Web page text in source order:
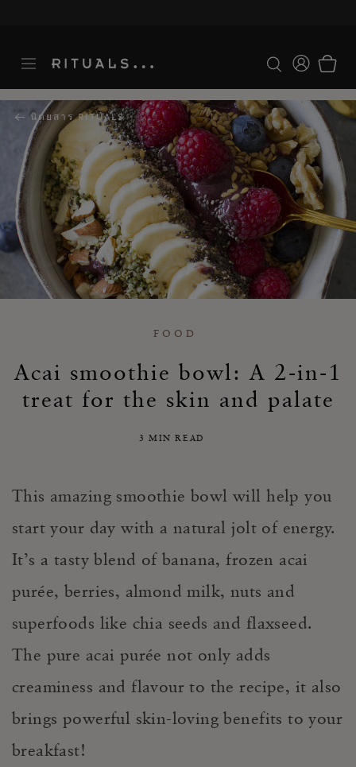
นิตยสาร RITUALS
FOOD
Acai smoothie bowl: A 2-in-1
treat for the skin and palate
3 MIN READ
This amazing smoothie bowl will help you
start your day with a natural jolt of energy.
It’s a tasty blend of banana, frozen acai
purée, berries, almond milk, nuts and
superfoods like chia seeds and flaxseed.
The pure acai purée not only adds
creaminess and flavour to the recipe, it also
brings powerful skin-loving benefits to your
breakfast!